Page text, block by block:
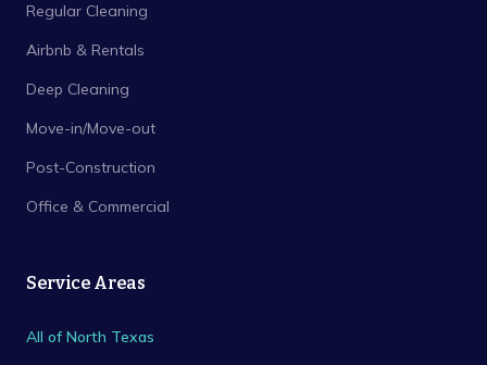
Regular Cleaning
Airbnb & Rentals
Deep Cleaning
Move-in/Move-out
Post-Construction
Office & Commercial
Service Areas
All of North Texas